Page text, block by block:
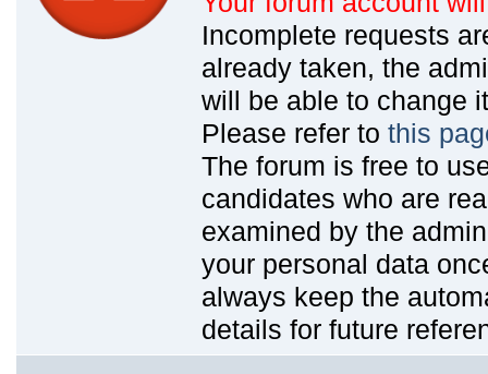
Incomplete requests
already taken, the
will be able to change
Please refer to this
The forum is free to
candidates who are
examined by the
your personal data
always keep the
details for future